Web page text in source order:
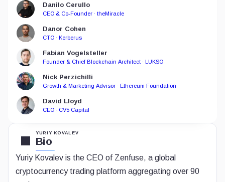
YURIY KOVALEV
Bio
Yuriy Kovalev is the CEO of Zenfuse, a global
cryptocurrency trading platform aggregating over 90
Danilo Cerullo
CEO & Co-Founder · theMiracle
Danor Cohen
CTO · Kerberus
Fabian Vogelsteller
Founder & Chief Blockchain Architect · LUKSO
Nick Perzichilli
Growth & Marketing Advisor · Ethereum Foundation
David Lloyd
CEO · CV5 Capital